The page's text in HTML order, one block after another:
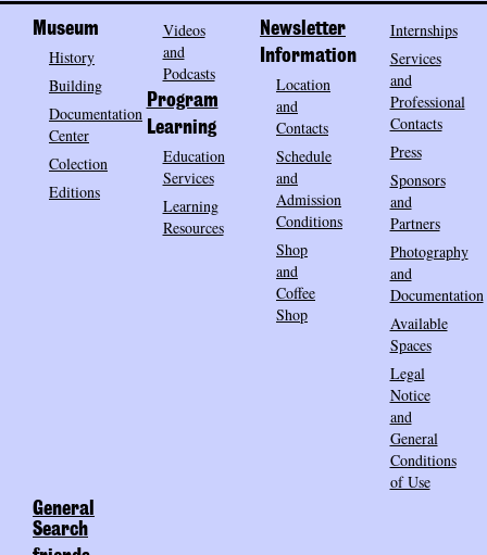
Museum
History
Building
Documentation
Center
Colection
Editions
Videos
and
Podcasts
Program
Learning
Education
Services
Learning
Resources
Newsletter
Information
Location
and
Contacts
Schedule
and
Admission
Conditions
Shop
and
Coffee
Shop
Internships
Services
and
Professional
Contacts
Press
Sponsors
and
Partners
Photography
and
Documentation
Available
Spaces
Legal
Notice
and
General
Conditions
of Use
General
Search